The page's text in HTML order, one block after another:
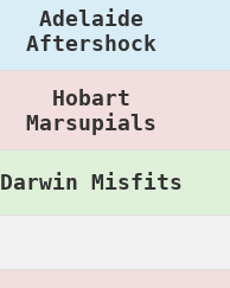
Adelaide
Aftershock
Hobart
Marsupials
Darwin Misfits